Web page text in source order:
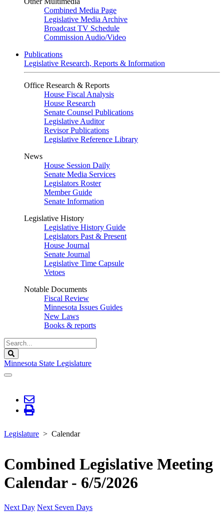
Combined Media Page
Legislative Media Archive
Broadcast TV Schedule
Commission Audio/Video
Publications
Legislative Research, Reports & Information
Office Research & Reports
House Fiscal Analysis
House Research
Senate Counsel Publications
Legislative Auditor
Revisor Publications
Legislative Reference Library
News
House Session Daily
Senate Media Services
Legislators Roster
Member Guide
Senate Information
Legislative History
Legislative History Guide
Legislators Past & Present
House Journal
Senate Journal
Legislative Time Capsule
Vetoes
Notable Documents
Fiscal Review
Minnesota Issues Guides
New Laws
Books & reports
Search
Legislature
Minnesota State Legislature
Legislature Calendar
Combined Legislative Meeting
Calendar - 6/5/2026
Next Day Next Seven Days